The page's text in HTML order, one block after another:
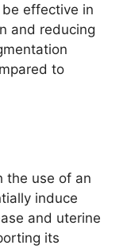
effective in
and reducing
to
the use of an
induce
and uterine
its